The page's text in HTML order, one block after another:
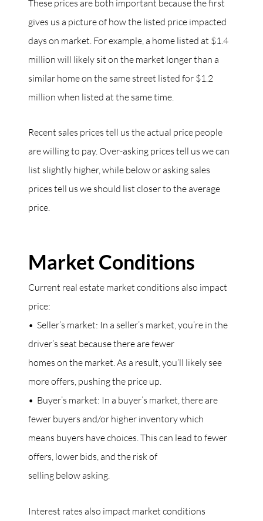
These prices are both important because the first
gives us a picture of how the listed price impacted
days on market. For example, a home listed at $1.4
million will likely sit on the market longer than a
similar home on the same street listed for $1.2
million when listed at the same time.
Recent sales prices tell us the actual price people
are willing to pay. Over-asking prices tell us we can
list slightly higher, while below or asking sales
prices tell us we should list closer to the average
price.
Market Conditions
Current real estate market conditions also impact
price:
• Seller’s market: In a seller’s market, you’re in the
driver’s seat because there are fewer
homes on the market. As a result, you’ll likely see
more offers, pushing the price up.
• Buyer’s market: In a buyer’s market, there are
fewer buyers and/or higher inventory which
means buyers have choices. This can lead to fewer
offers, lower bids, and the risk of
selling below asking.
Interest rates also impact market conditions